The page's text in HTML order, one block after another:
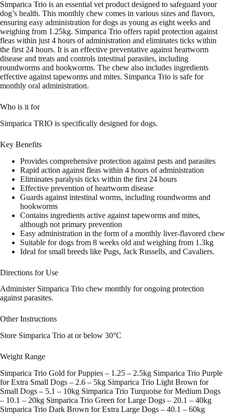
Simparica Trio is an essential vet product designed to safeguard your
dog’s health. This monthly chew comes in various sizes and flavors,
ensuring easy administration for dogs as young as eight weeks and
weighing from 1.25kg. Simparica Trio offers rapid protection against
fleas within just 4 hours of administration and eliminates ticks within
the first 24 hours. It is an effective preventative against heartworm
disease and treats and controls intestinal parasites, including
roundworms and hookworms. The chew also includes ingredients
effective against tapeworms and mites. Simparica Trio is safe for
monthly oral administration.
Who is it for
Simparica TRIO is specifically designed for dogs.
Key Benefits
Provides comprehensive protection against pests and parasites
Rapid action against fleas within 4 hours of administration
Eliminates paralysis ticks within the first 24 hours
Effective prevention of heartworm disease
Guards against intestinal worms, including roundworms and
hookworms
Contains ingredients active against tapeworms and mites,
although not primary prevention
Easy administration in the form of a monthly liver-flavored chew
Suitable for dogs from 8 weeks old and weighing from 1.3kg
Ideal for small breeds like Pugs, Jack Russells, and Cavaliers.
Directions for Use
Administer Simparica Trio chew monthly for ongoing protection
against parasites.
Other Instructions
Store Simparica Trio at or below 30°C
Weight Range
Simparica Trio Gold for Puppies – 1.25 – 2.5kg Simparica Trio Purple
for Extra Small Dogs – 2.6 – 5kg Simparica Trio Light Brown for
Small Dogs – 5.1 – 10kg Simparica Trio Turquoise for Medium Dogs
– 10.1 – 20kg Simparica Trio Green for Large Dogs – 20.1 – 40kg
Simparica Trio Dark Brown for Extra Large Dogs – 40.1 – 60kg